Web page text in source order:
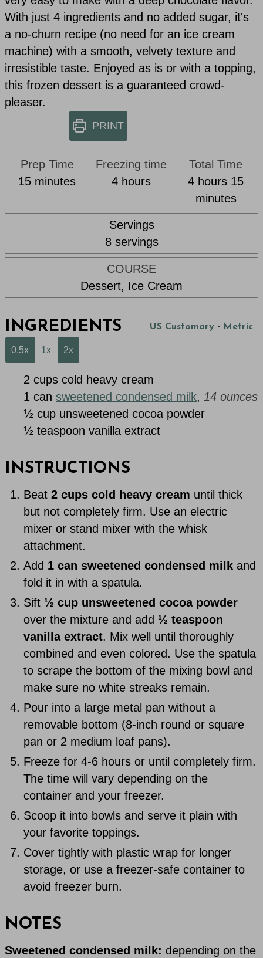
With just 4 ingredients and no added sugar, it's
a no-churn recipe (no need for an ice cream
machine) with a smooth, velvety texture and
irresistible taste. Enjoyed as is or with a topping,
this frozen dessert is a guaranteed crowd-
pleaser.
PRINT
Prep Time
15minutes
minutes
Freezing time
4hours
hours
Total Time
4hours
hours 15
minutes
Servings
8 servings
COURSE
Dessert, Ice Cream
INGREDIENTS US Customary - Metric
0.5x 1x 2x
▢
2 cups cold heavy cream
▢
1 can sweetened condensed milk, 14 ounces
▢
½ cup unsweetened cocoa powder
▢
½ teaspoon vanilla extract
INSTRUCTIONS
Beat2 cups cold heavy cream until thick
but not completely firm. Use an electric
mixer or stand mixer with the whisk
attachment.
Add 1 can sweetened condensed milk and
fold it in with a spatula.
Sift ½ cup unsweetened cocoa powder
over the mixture and add ½ teaspoon
vanilla extract. Mix well until thoroughly
combined and even colored. Use the spatula
to scrape the bottom of the mixing bowl and
make sure no white streaks remain.
Pour into a large metal pan without a
removable bottom (8-inch round or square
pan or 2 medium loaf pans).
Freeze for 4-6 hours or until completely firm.
The time will vary depending on the
container and your freezer.
Scoop it into bowls and serve it plain with
your favorite toppings.
Cover tightly with plastic wrap for longer
storage, or use a freezer-safe container to
avoid freezer burn.
NOTES
Sweetened condensed milk: depending on the